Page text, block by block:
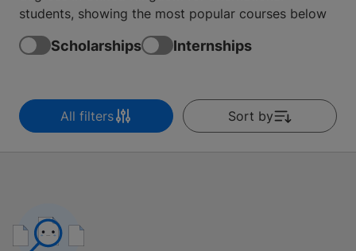
students, showing the most popular courses below
Scholarships Internships
All filters Sort by